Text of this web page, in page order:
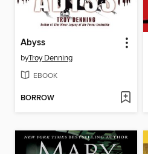
Abyss
byTroy Denning
EBOOK
BORROW